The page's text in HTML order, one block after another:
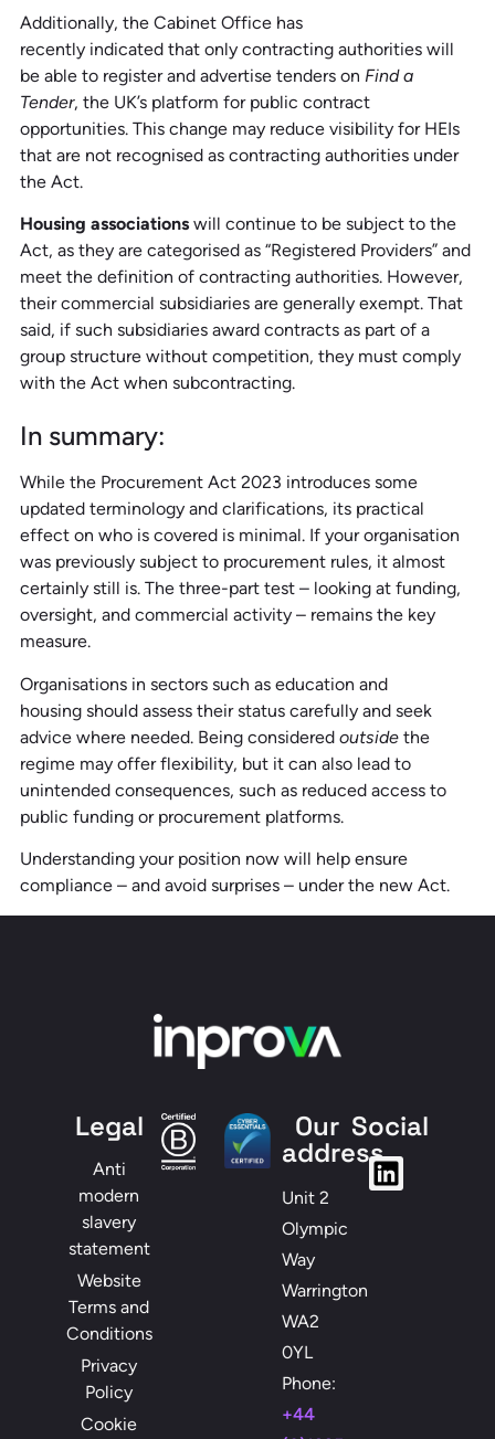
Additionally, the Cabinet Office has
recently indicated that only contracting authorities will
be able to register and advertise tenders on Find a
Tender, the UK’s platform for public contract
opportunities. This change may reduce visibility for HEIs
that are not recognised as contracting authorities under
the Act.
Housing associationswill continue to be subject to the
Act, as they are categorised as “Registered Providers” and
meet the definition of contracting authorities. However,
their commercial subsidiaries are generally exempt. That
said, if such subsidiaries award contracts as part of a
group structure without competition, they must comply
with the Act when subcontracting.
In summary:
While the Procurement Act 2023 introduces some
updated terminology and clarifications, its practical
effect on who is covered is minimal. If your organisation
was previously subject to procurement rules, it almost
certainly still is. The three-part test – looking at funding,
oversight, and commercial activity – remains the key
measure.
Organisations in sectors such as education and
housing should assess their status carefully and seek
advice where needed. Being considered outsidethe
regime may offer flexibility, but it can also lead to
unintended consequences, such as reduced access to
public funding or procurement platforms.
Understanding your position now will help ensure
compliance – and avoid surprises – under the new Act.
Legal
Anti
modern
slavery
statement
Website
Terms and
Conditions
Privacy
Policy
Cookie
Our
address
Unit 2
Olympic
Way
Warrington
WA2
0YL
Phone:
+44
Social